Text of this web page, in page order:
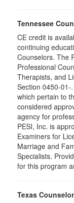
Tennessee
CE credit is
continuing
Counselors. The
Professional
Therapists, and
Section 0450-01-
which pertain to
considered
agency for
PESI, Inc. is
Examiners for
Marriage and
Specialists.
for this program
Texas